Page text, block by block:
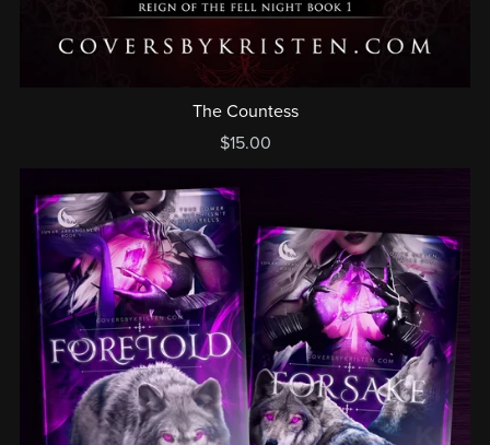
The Countess
$15.00